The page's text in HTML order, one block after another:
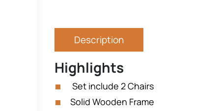
Description
Highlights
Set include 2 Chairs
Solid Wooden Frame